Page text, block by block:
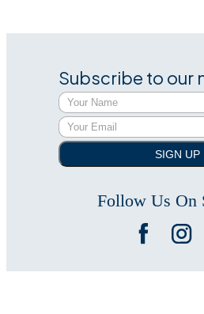
Subscribe to our
SIGN UP
Follow Us On